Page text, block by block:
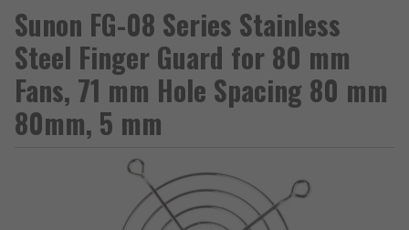
Sunon FG-08 Series Stainless
Steel Finger Guard for 80 mm
Fans, 71 mm Hole Spacing 80 mm
80mm, 5 mm